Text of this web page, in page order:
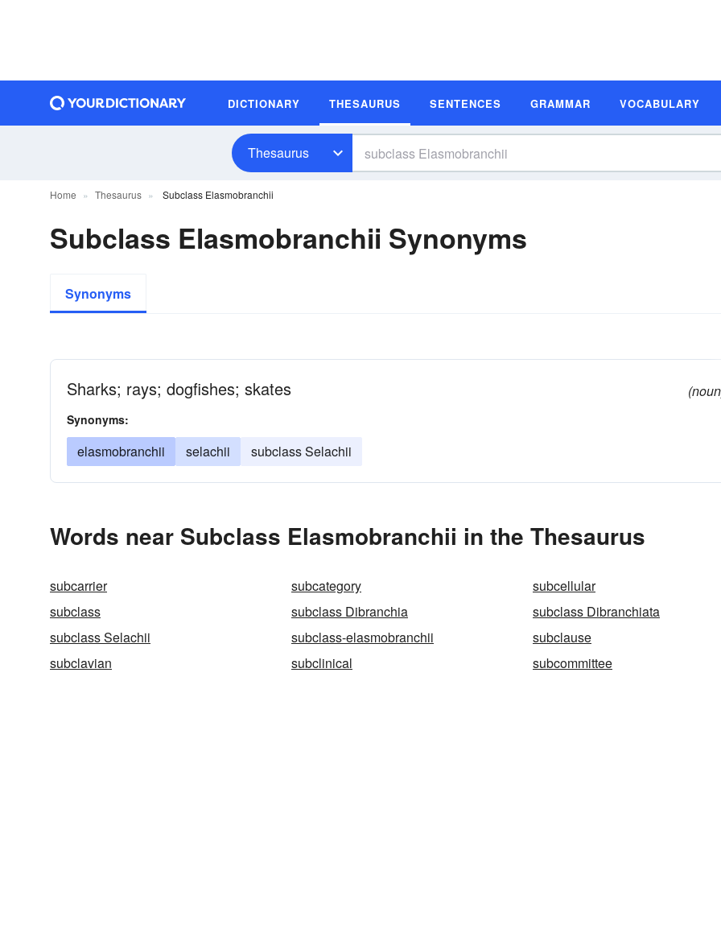
DICTIONARY THESAURUS SENTENCES GRAMMAR VOCABULARY
Thesaurus
Home Thesaurus Subclass Elasmobranchii
Subclass Elasmobranchii Synonyms
Synonyms
Sharks; rays; dogfishes; skates
Synonyms:
elasmobranchii selachii subclass Selachii
Words near Subclass Elasmobranchii in the Thesaurus
subcarrier subcategory
subcellular
subclass
subclass Dibranchia
subclass Dibranchiata
subclass Selachii
subclass-elasmobranchii
subclause
subclavian
subclinical subcommittee